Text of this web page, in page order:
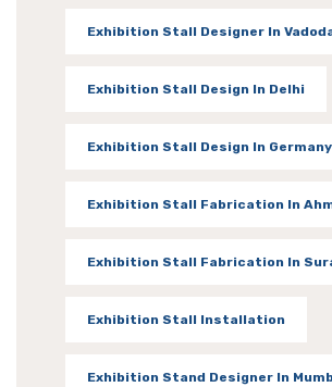
Exhibition Stall Designer In
Exhibition Stall Design In Delhi
Exhibition Stall Design In Germany
Exhibition Stall Fabrication In
Exhibition Stall Fabrication In
Exhibition Stall Installation
Exhibition Stand Designer In